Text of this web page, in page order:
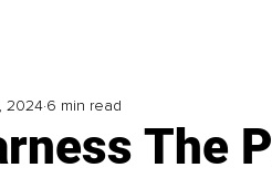
The
2024 6 min read